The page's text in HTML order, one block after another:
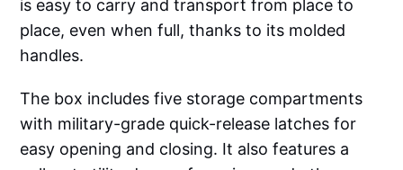
is easy to carry and transport from place to
place, even when full, thanks to its molded
handles.
The box includes five storage compartments
with military-grade quick-release latches for
easy opening and closing. It also features a